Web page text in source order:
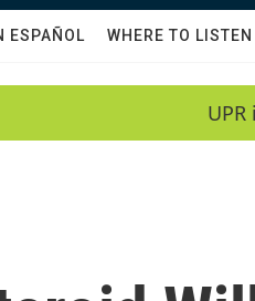
ESPAÑOL WHERE TO LISTEN